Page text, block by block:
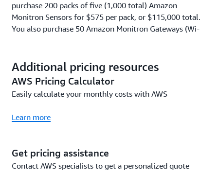
purchase 200 packs of five (1,000 total) Amazon
Monitron Sensors for $575 per pack, or $115,000 total.
You also purchase 50 Amazon Monitron Gateways (Wi-
install and use these 1,000 Sensors and 50 Gateways
(Wi-Fi) for one year, at a cost of $4.17 per Sensor per
month (or $50 per Sensor per year). This means that
your Amazon Monitron Service usage cost is $50,000, on
for a total cost of $172,000 in Year 1. In Year 2 to Year 5,
service, or $50,000 per year total. A detailed breakdown
is below:
Additional pricing resources
AWS Pricing Calculator
Easily calculate your monthly costs with AWS
Learn more
Get pricing assistance
Contact AWS specialists to get a personalized quote